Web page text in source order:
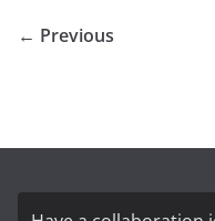
← Previous